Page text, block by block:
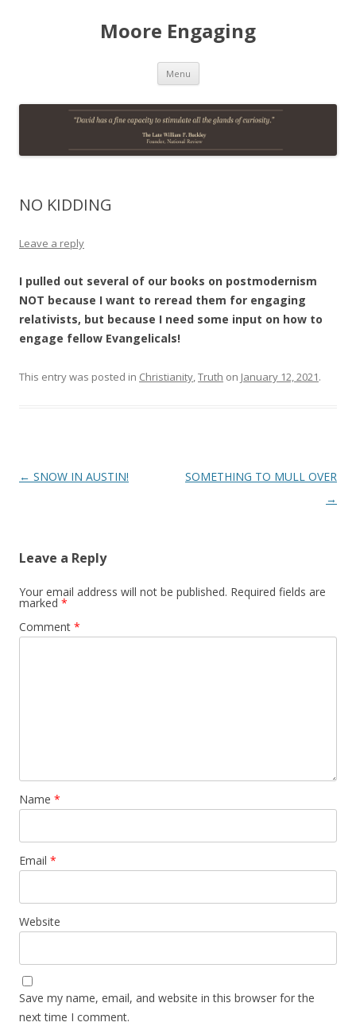
Moore Engaging
Menu Skip
content
NO KIDDING
Leave a reply
I pulled out several of our books on postmodernism
NOT because I want to reread them for engaging
relativists, but because I need some input on how to
engage fellow Evangelicals!
This entry was posted in Christianity,Truth on January 12, 2021.
Post
← SNOW IN AUSTIN!
SOMETHING TO MULL OVER
→
Leave a Reply
Your email address will not be published. Required fields are
marked *
Comment *
Name *
Email *
Website
Save my name, email, and website in this browser for the
next time I comment.